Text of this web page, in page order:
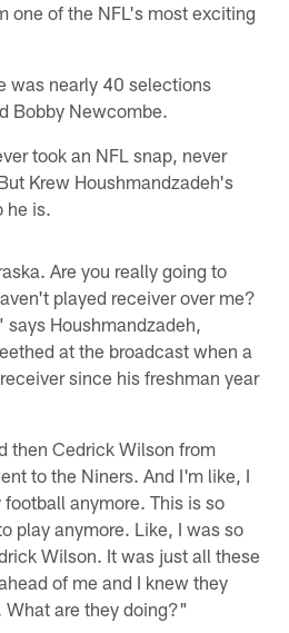
one of the NFL's most exciting
was nearly 40 selections
Bobby Newcombe.
took an NFL snap, never
Krew Houshmandzadeh's
he is.
Are you really going to
played receiver over me?
Houshmandzadeh,
at the broadcast when a
since his freshman year
then Cedrick Wilson from
to the Niners. And I'm like, I
anymore. This is so
play anymore. Like, I was so
Wilson. It was just all these
of me and I knew they
are they doing?"